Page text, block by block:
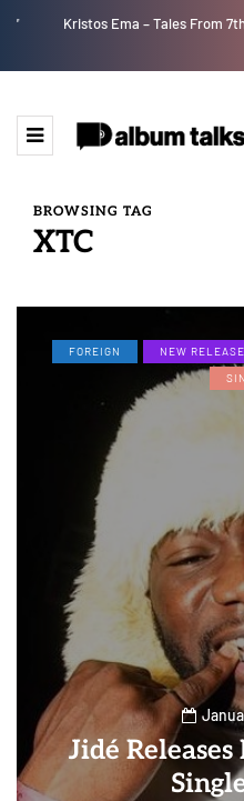
Kristos Ema – Tales From 7th
BROWSING TAG
XTC
FOREIGN NEW
Jidé